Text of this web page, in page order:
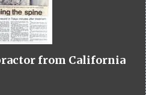
from California